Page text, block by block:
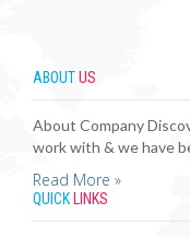
ABOUTUS
About Company
work with & we have
Read More »
QUICK LINKS